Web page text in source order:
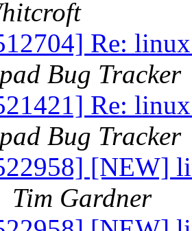
Re:
Bug Tracker
Re:
Bug Tracker
[NEW]
Tim Gardner